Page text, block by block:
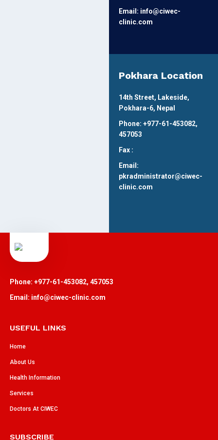
Email: info@ciwec-
clinic.com
Pokhara Location
14th Street, Lakeside,
Pokhara-6, Nepal
Phone: +977-61-453082,
457053
Fax :
Email:
pkradministrator@ciwec-
clinic.com
Phone: +977-61-453082, 457053
Email: info@ciwec-clinic.com
USEFUL LINKS
Home
About Us
Health Information
Services
Doctors At CIWEC
SUBSCRIBE